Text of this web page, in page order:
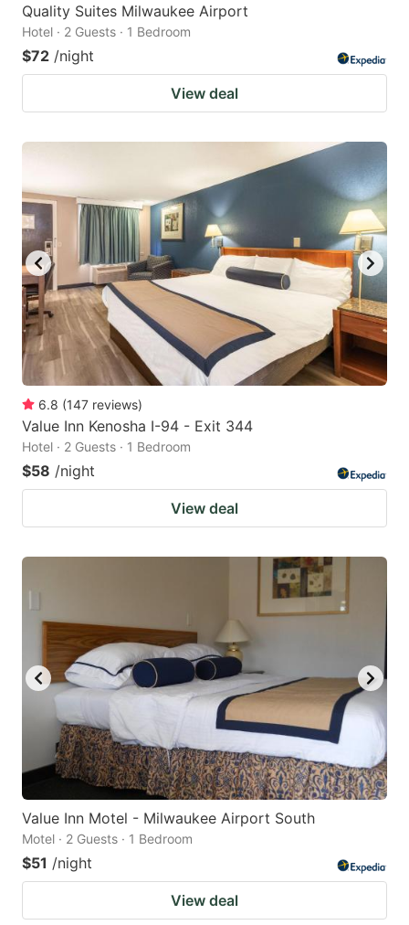
Quality Suites Milwaukee Airport
Hotel · 2 Guests · 1 Bedroom
$72 /night
View deal
6.8 (147 reviews)
Value Inn Kenosha I-94 - Exit 344
Hotel · 2 Guests · 1 Bedroom
$58 /night
View deal
Value Inn Motel - Milwaukee Airport South
Motel · 2 Guests · 1 Bedroom
$51 /night
View deal